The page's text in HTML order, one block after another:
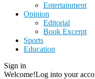
Entertainment
Opinion
Editorial
Book Excerpt
Sports
Education
Sign in
Welcome!Log into your